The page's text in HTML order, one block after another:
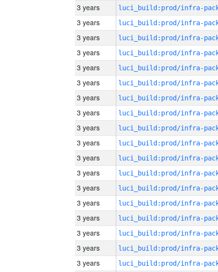
3 years
3 years
3 years
3 years
3 years
3 years
3 years
3 years
3 years
3 years
3 years
3 years
3 years
3 years
3 years
3 years
3 years
3 years